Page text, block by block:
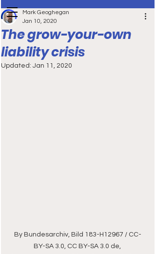
The grow-your-own
liability crisis
Mark Geoghegan
Jan 10, 2020
Updated: Jan 11, 2020
By Bundesarchiv, Bild 183-H12967 / CC-
BY-SA 3.0, CC BY-SA 3.0 de,